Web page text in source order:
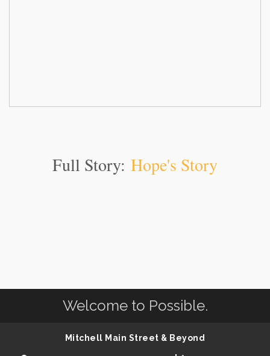
Full Story: Hope's Story
Welcome to Possible.
Mitchell Main Street & Beyond